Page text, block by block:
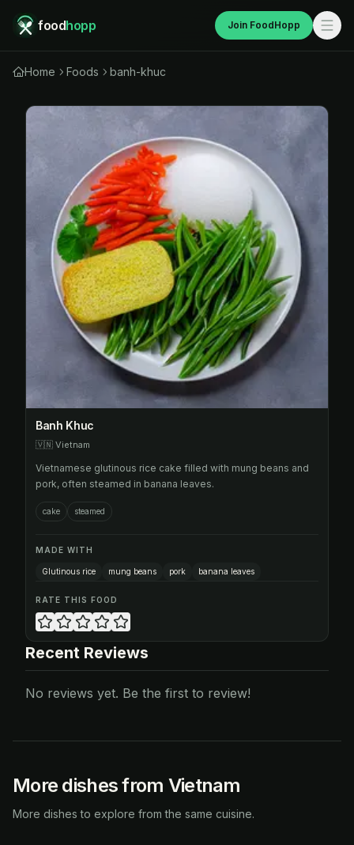
foodhopp Join FoodHopp
Home Foods banh-khuc
Banh Khuc
🇻🇳 Vietnam
Vietnamese glutinous rice cake filled with mung beans and
pork, often steamed in banana leaves.
cake steamed
MADE WITH
Glutinous rice mung beans pork banana leaves
RATE THIS FOOD
Recent Reviews
No reviews yet. Be the first to review!
More dishes from Vietnam
More dishes to explore from the same cuisine.